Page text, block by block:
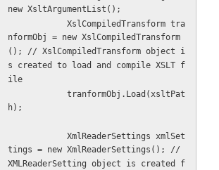
new XsltArgumentList();
nformObj = new XslCompiledTransform
(); // XslCompiledTransform object i
s created to load and compile XSLT f
ile
h);
tings = new XmlReaderSettings(); //
XMLReaderSetting object is created f